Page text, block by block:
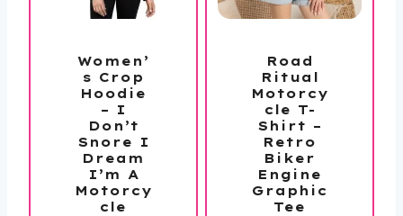
Women’
s Crop
Hoodie
– I
Don’t
Snore I
Dream
I’m A
Motorcy
cle
Road
Ritual
Motorcy
cle T-
Shirt –
Retro
Biker
Engine
Graphic
Tee